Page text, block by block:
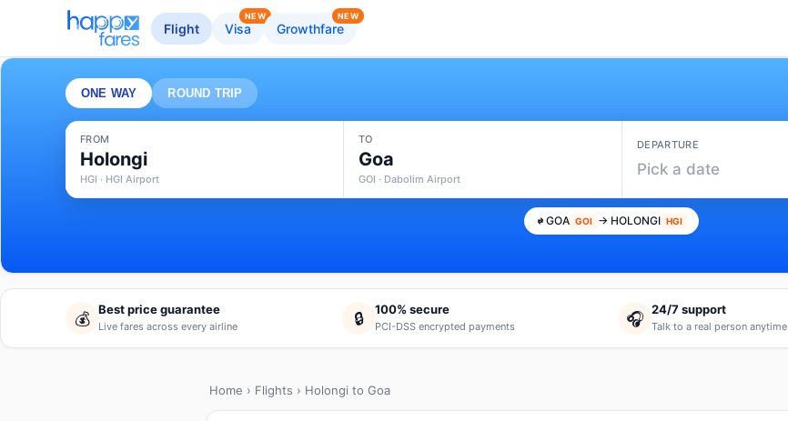
Flight Visa
NEW
Growthfare
NEW
ONE WAY ROUND TRIP
FROM
Holongi
HGI · HGI Airport
TO
Goa
GOI · Dabolim Airport
DEPARTURE
Pick a date
GOA GOI → HOLONGI HGI
💰 Best price guarantee
Live fares across every airline 🔒 100% secure
PCI-DSS encrypted payments 🎧 24/7 support
Talk to a real person anytime
Home › Flights › Holongi to Goa